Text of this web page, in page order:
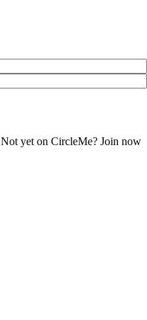
Not yet on CircleMe? Join now